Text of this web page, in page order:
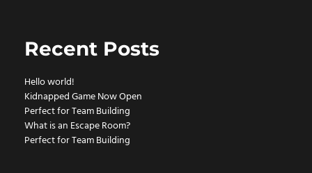
Recent Posts
Hello world!
Kidnapped Game Now Open
Perfect for Team Building
What is an Escape Room?
Perfect for Team Building